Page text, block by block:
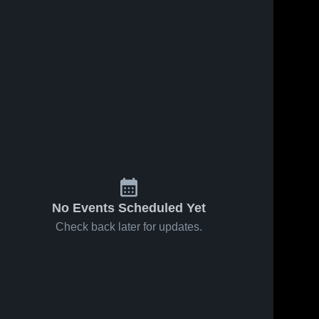
No Events Scheduled Yet
Check back later for updates.